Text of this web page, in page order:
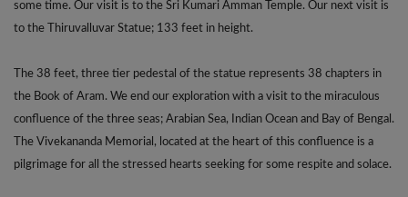
some time. Our visit is to the Sri Kumari Amman Temple. Our next visit is
to the Thiruvalluvar Statue; 133 feet in height.
The 38 feet, three tier pedestal of the statue represents 38 chapters in
the Book of Aram. We end our exploration with a visit to the miraculous
confluence of the three seas; Arabian Sea, Indian Ocean and Bay of Bengal.
The Vivekananda Memorial, located at the heart of this confluence is a
pilgrimage for all the stressed hearts seeking for some respite and solace.